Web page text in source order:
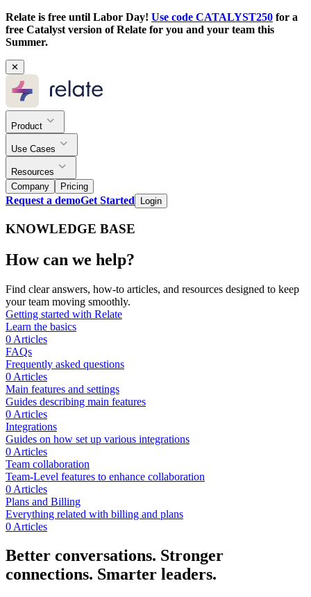
Relate is free until Labor Day! Use code CATALYST250 for a
free Catalyst version of Relate for you and your team this
Summer.
✕
Product
Use Cases
Resources
Company
Pricing
Request a demoGet Started Login
KNOWLEDGE BASE
How can we help?
Find clear answers, how-to articles, and resources designed to keep
your team moving smoothly.
Getting started with Relate
Learn the basics
0 Articles
FAQs
Frequently asked questions
0 Articles
Main features and settings
Guides describing main features
0 Articles
Integrations
Guides on how set up various integrations
0 Articles
Team collaboration
Team-Level features to enhance collaboration
0 Articles
Plans and Billing
Everything related with billing and plans
0 Articles
Better conversations. Stronger
connections. Smarter leaders.